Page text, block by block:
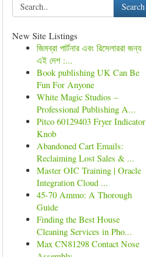
Search
New Site Listings
জিমব্রা পার্টনার এবং রিসেলাররা জন্য
এই দেশ :...
Book publishing UK Can Be
Fun For Anyone
White Magic Studios –
Professional Publishing A...
Pitco 60129403 Fryer Indicator
Knob
Abandoned Cart Emails:
Reclaiming Lost Sales & ...
Master OIC Training | Oracle
Integration Cloud ...
45-70 Ammo: A Thorough
Guide
Finding the Best House
Cleaning Services in Pho...
Max CN81298 Contact Nose